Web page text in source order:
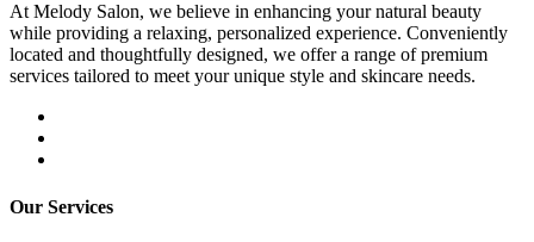
At Melody Salon, we believe in enhancing your natural beauty
while providing a relaxing, personalized experience. Conveniently
located and thoughtfully designed, we offer a range of premium
services tailored to meet your unique style and skincare needs.
Our Services